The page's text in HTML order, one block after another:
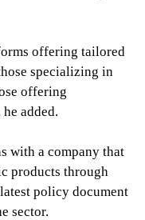
offering tailored
specializing in
offering
added.
with a company that
products through
policy document
sector.